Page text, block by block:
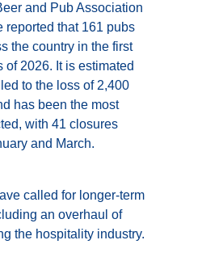
and Pub Association
reported that 161 pubs
the country in the first
of 2026. It is estimated
to the loss of 2,400
has been the most
with 41 closures
and March.
called for longer-term
an overhaul of
the hospitality industry.